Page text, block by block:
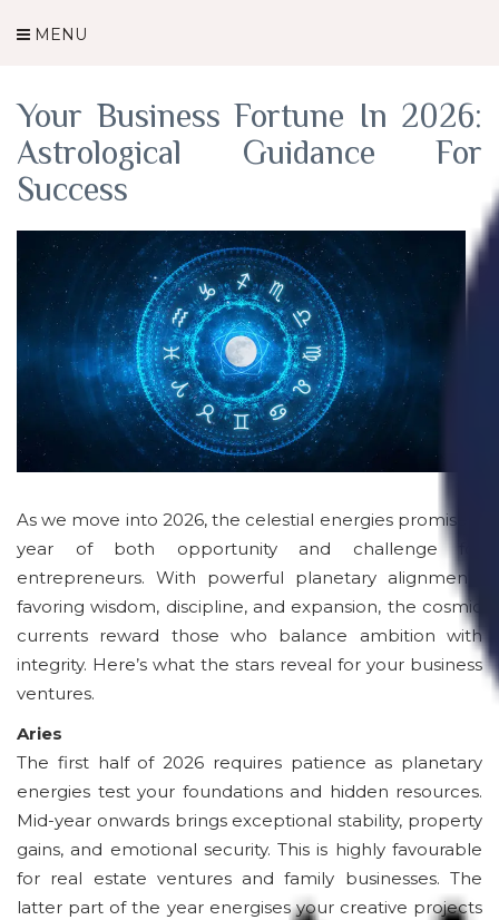
MENU
Category Archives: Astrology
Your Business Fortune In 2026:
Astrological Guidance For
Success
As we move into 2026, the celestial energies promise a
year of both opportunity and challenge for
entrepreneurs. With powerful planetary alignments
favoring wisdom, discipline, and expansion, the cosmic
currents reward those who balance ambition with
integrity. Here’s what the stars reveal for your business
ventures.
Aries
The first half of 2026 requires patience as planetary
energies test your foundations and hidden resources.
Mid-year onwards brings exceptional stability, property
gains, and emotional security. This is highly favourable
for real estate ventures and family businesses. The
latter part of the year energises your creative projects